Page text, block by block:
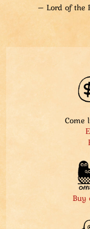
– Lord of the
Come
Buy